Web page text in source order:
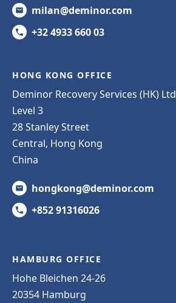
milan@deminor.com
+32 4933 660 03
HONG KONG OFFICE
Deminor Recovery Services (HK) Ltd
Level 3
28 Stanley Street
Central, Hong Kong
China
hongkong@deminor.com
+852 91316026
HAMBURG OFFICE
Hohe Bleichen 24-26
20354 Hamburg